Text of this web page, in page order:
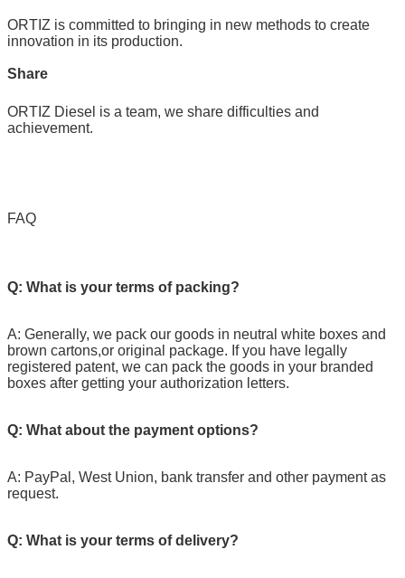
ORTIZ is committed to bringing in new methods to create
innovation in its production.
Share
ORTIZ Diesel is a team, we share difficulties and
achievement.
FAQ
Q: What is your terms of packing?
A: Generally, we pack our goods in neutral white boxes and
brown cartons,or original package. If you have legally
registered patent, we can pack the goods in your branded
boxes after getting your authorization letters.
Q: What about the payment options?
A: PayPal, West Union, bank transfer and other payment as
request.
Q: What is your terms of delivery?